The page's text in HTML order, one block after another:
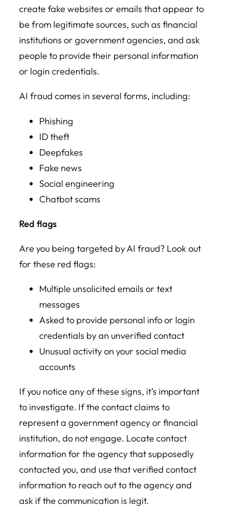
create fake websites or emails that appear to
be from legitimate sources, such as financial
institutions or government agencies, and ask
people to provide their personal information
or login credentials.
AI fraud comes in several forms, including:
Phishing
ID theft
Deepfakes
Fake news
Social engineering
Chatbot scams
Red flags
Are you being targeted by AI fraud? Look out
for these red flags:
Multiple unsolicited emails or text
messages
Asked to provide personal info or login
credentials by an unverified contact
Unusual activity on your social media
accounts
If you notice any of these signs, it’s important
to investigate. If the contact claims to
represent a government agency or financial
institution, do not engage. Locate contact
information for the agency that supposedly
contacted you, and use that verified contact
information to reach out to the agency and
ask if the communication is legit.